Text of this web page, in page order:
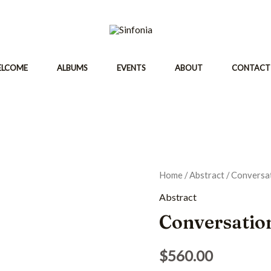
ALBUMS EVENTS ABOUT CONTACT
Home /Abstract /
Abstract
$560.00